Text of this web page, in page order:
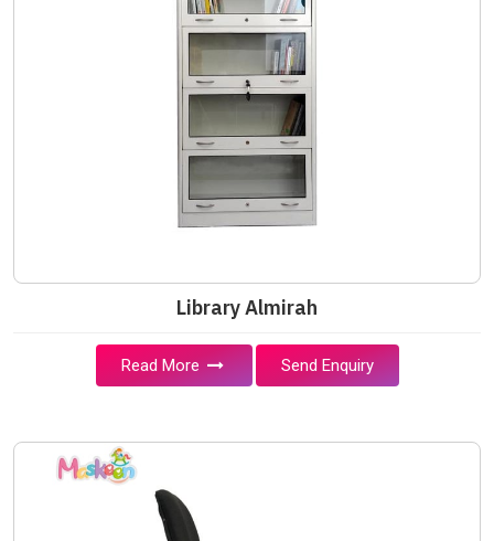
Library Almirah
Read More Send Enquiry